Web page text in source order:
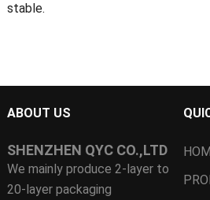
stable.
ABOUT US
SHENZHEN QYC CO.,LTD
We mainly produce 2-layer to
20-layer packaging